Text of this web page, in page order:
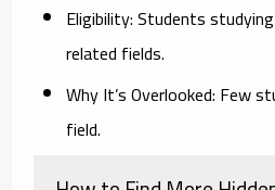
Eligibility:Students
related fields.
Why It’s Overlooked: Few
field.